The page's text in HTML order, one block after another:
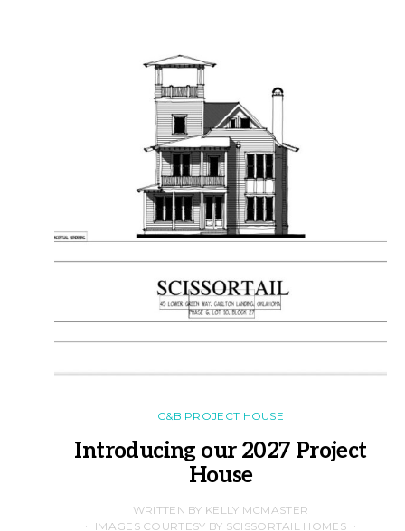
C&B PROJECT HOUSE
Introducing our 2027 Project
House
WRITTEN BY KELLY MCMASTER
IMAGES COURTESY BY SCISSORTAIL HOMES